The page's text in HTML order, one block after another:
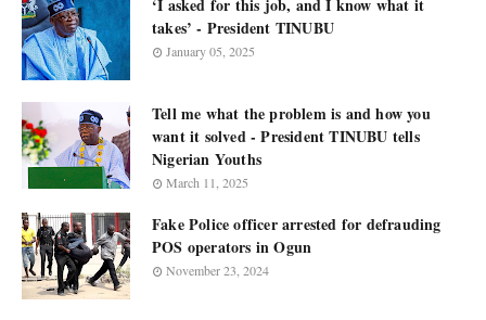
‘I asked for this job, and I know what it
takes’ - President TINUBU
January 05, 2025
Tell me what the problem is and how you
want it solved - President TINUBU tells
Nigerian Youths
March 11, 2025
Fake Police officer arrested for defrauding
POS operators in Ogun
November 23, 2024